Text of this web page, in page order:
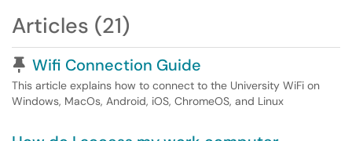
Articles (21)
Pinned Article
Wifi Connection Guide
This article explains how to connect to the University WiFi on
Windows, MacOs, Android, iOS, ChromeOS, and Linux